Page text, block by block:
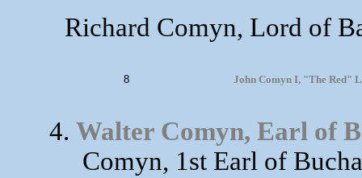
Richard Comyn, Lord of
8 John Comyn I, "The Red"
4. Walter Comyn, Earl of
Comyn, 1st Earl of